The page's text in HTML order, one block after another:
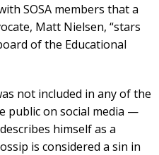
SOSA members that a
Matt Nielsen, “stars
of the Educational
not included in any of the
public on social media —
himself as a
is considered a sin in